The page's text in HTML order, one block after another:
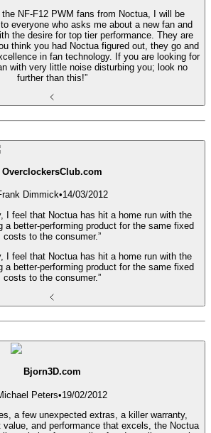
the NF-F12 PWM fans from Noctua, I will be
everyone who asks me about a new fan and
the desire for top tier performance. They are
think you had Noctua figured out, they go and
in fan technology. If you are looking for
with very little noise disturbing you; look no
further than this!”
OverclockersClub.com
Dimmick•14/03/2012
I feel that Noctua has hit a home run with the
a better-performing product for the same fixed
costs to the consumer.”
I feel that Noctua has hit a home run with the
a better-performing product for the same fixed
costs to the consumer.”
Bjorn3D.com
Peters•19/02/2012
a few unexpected extras, a killer warranty,
value, and performance that excels, the Noctua